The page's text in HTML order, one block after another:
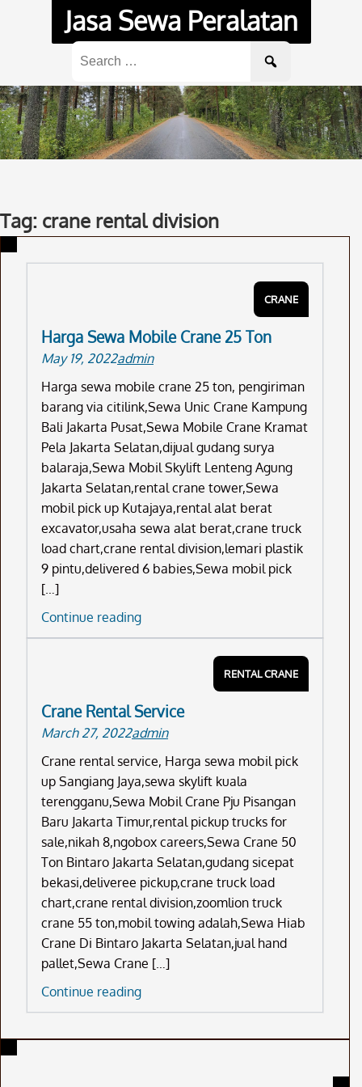
Jasa Sewa Peralatan
for:
Tag: crane rental division
CRANE
Harga Sewa Mobile Crane 25 Ton
May 19, 2022admin
Harga sewa mobile crane 25 ton, pengiriman
barang via citilink,Sewa Unic Crane Kampung
Bali Jakarta Pusat,Sewa Mobile Crane Kramat
Pela Jakarta Selatan,dijual gudang surya
balaraja,Sewa Mobil Skylift Lenteng Agung
Jakarta Selatan,rental crane tower,Sewa
mobil pick up Kutajaya,rental alat berat
excavator,usaha sewa alat berat,crane truck
load chart,crane rental division,lemari plastik
9 pintu,delivered 6 babies,Sewa mobil pick
[…]
Continue readingHarga
Sewa
Ton
RENTAL CRANE
Crane Rental Service
March 27, 2022admin
Crane rental service, Harga sewa mobil pick
up Sangiang Jaya,sewa skylift kuala
terengganu,Sewa Mobil Crane Pju Pisangan
Baru Jakarta Timur,rental pickup trucks for
sale,nikah 8,ngobox careers,Sewa Crane 50
Ton Bintaro Jakarta Selatan,gudang sicepat
bekasi,deliveree pickup,crane truck load
chart,crane rental division,zoomlion truck
crane 55 ton,mobil towing adalah,Sewa Hiab
Crane Di Bintaro Jakarta Selatan,jual hand
pallet,Sewa Crane […]
Continue readingCrane
Rental